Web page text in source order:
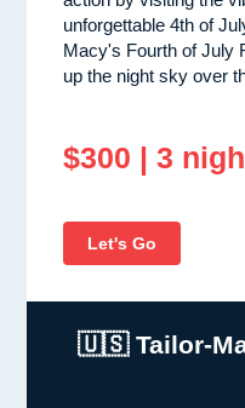
unforgettable 4th of
Macy's Fourth of July
up the night sky over
$300 | 3
Let's Go
🇺🇸 Tailor-